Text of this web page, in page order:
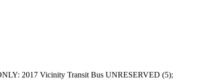
2017 Vicinity Transit Bus UNRESERVED (5);